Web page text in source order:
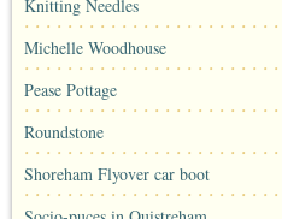
Knitting Needles
Michelle Woodhouse
Pease Pottage
Roundstone
Shoreham Flyover car boot